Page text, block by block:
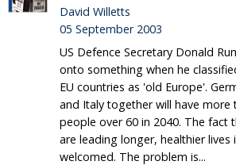
David Willetts
05 September 2003
US Defence Secretary Donald
onto something when he
EU countries as 'old Europe'.
and Italy together will have more
people over 60 in 2040. The fact
are leading longer, healthier lives
welcomed. The problem is...